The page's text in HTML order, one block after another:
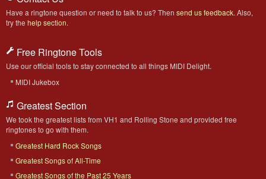
Have a ringtone question or need to talk to us? Then send us feedback. Also,
try the help section.
Free Ringtone Tools
Use our official tools to stay connected to all things MIDI Delight.
MIDI Jukebox
Greatest Section
We took the greatest lists from VH1 and Rolling Stone and provided free
ringtones to go with them.
Greatest Hard Rock Songs
Greatest Songs of All-Time
Greatest Songs of the Past 25 Years